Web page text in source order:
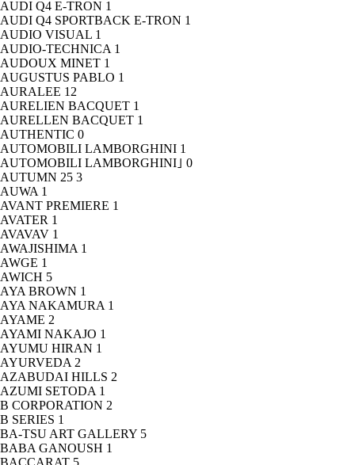
AUDI Q4 E-TRON 1
AUDI Q4 SPORTBACK E-TRON 1
AUDIO VISUAL 1
AUDIO-TECHNICA 1
AUDOUX MINET 1
AUGUSTUS PABLO 1
AURALEE 12
AURELIEN BACQUET 1
AURELLEN BACQUET 1
AUTHENTIC 0
AUTOMOBILI LAMBORGHINI 1
AUTOMOBILI LAMBORGHINI｣ 0
AUTUMN 25 3
AUWA 1
AVANT PREMIERE 1
AVATER 1
AVAVAV 1
AWAJISHIMA 1
AWGE 1
AWICH 5
AYA BROWN 1
AYA NAKAMURA 1
AYAME 2
AYAMI NAKAJO 1
AYUMU HIRAN 1
AYURVEDA 2
AZABUDAI HILLS 2
AZUMI SETODA 1
B CORPORATION 2
B SERIES 1
BA-TSU ART GALLERY 5
BABA GANOUSH 1
BACCARAT 5